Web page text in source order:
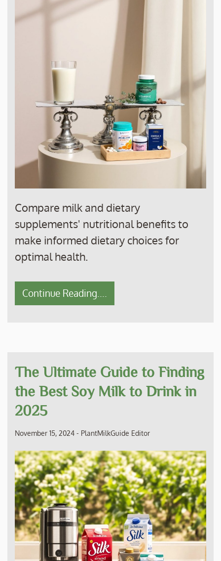
Compare milk and dietary
supplements' nutritional benefits to
make informed dietary choices for
optimal health.
Continue Reading....
The Ultimate Guide to Finding
the Best Soy Milk to Drink in
2025
November 15, 2024 - PlantMilkGuide Editor